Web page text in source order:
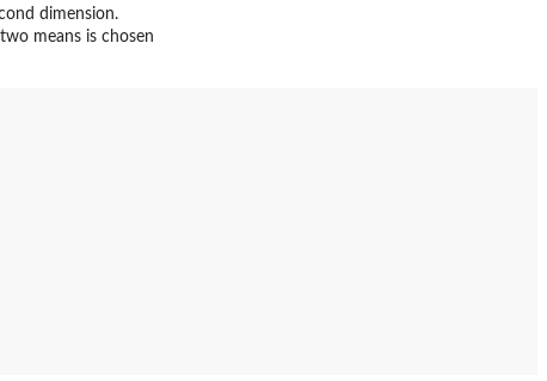
dimension.
means is chosen